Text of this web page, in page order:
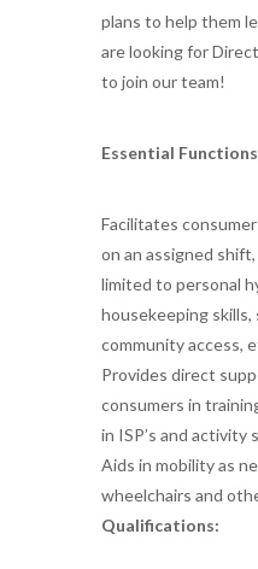
plans to help them
are looking for
to join our team!
Essential
Facilitates
on an assigned
limited to personal
housekeeping skills,
community access,
Provides direct
consumers in
in ISP’s and activity
Aids in mobility as
wheelchairs and
Qualifications: